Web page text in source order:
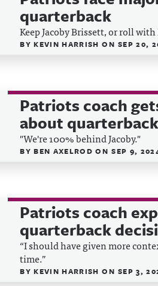
quarterback
Keep Jacoby Brissett, or roll with
BYKEVIN HARRISHON SEP 20,
Patriots coach
about
"We're 100% behind Jacoby."
BYBEN AXELRODON SEP 9,
Patriots coach
quarterback
“I should have given more
time.”
BYKEVIN HARRISHON SEP 3,